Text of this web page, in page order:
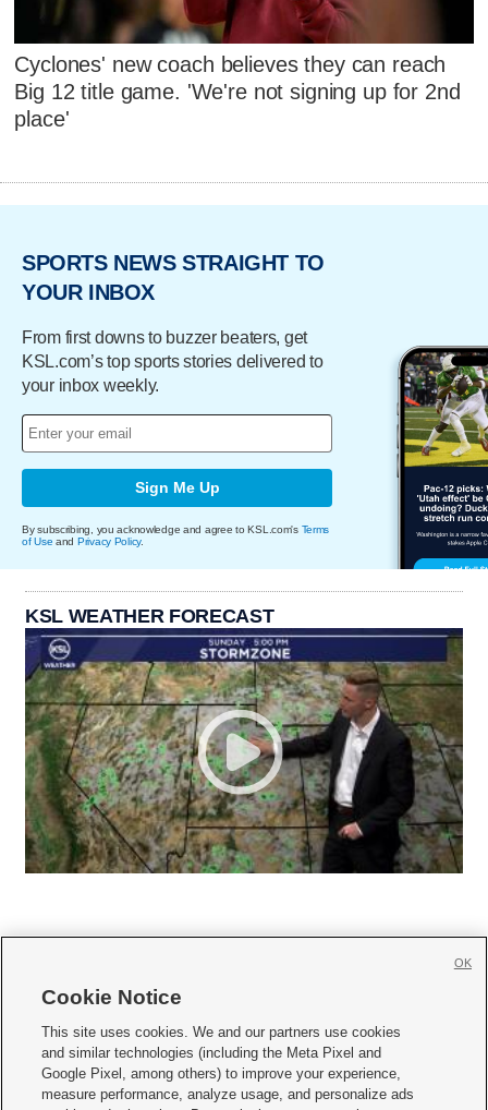
Cyclones' new coach believes they can reach
Big 12 title game. 'We're not signing up for 2nd
place'
SPORTS NEWS STRAIGHT TO
YOUR INBOX
From first downs to buzzer beaters, get
KSL.com’s top sports stories delivered to
your inbox weekly.
Sign Me Up
By subscribing, you acknowledge and agree to KSL.com's Terms
of Use and Privacy Policy.
KSL WEATHER FORECAST
     
Mobile Apps| Newsletter|Advertise|Contact Us|Careers with KSL.com
Privacy Statement Video Consent Viewing Policy
Cookie Notice
This site uses cookies. We and our partners use cookies
and similar technologies (including the Meta Pixel and
Google Pixel, among others) to improve your experience,
measure performance, analyze usage, and personalize ads
OK